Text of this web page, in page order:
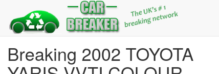
Breaking 2002 TOYOTA